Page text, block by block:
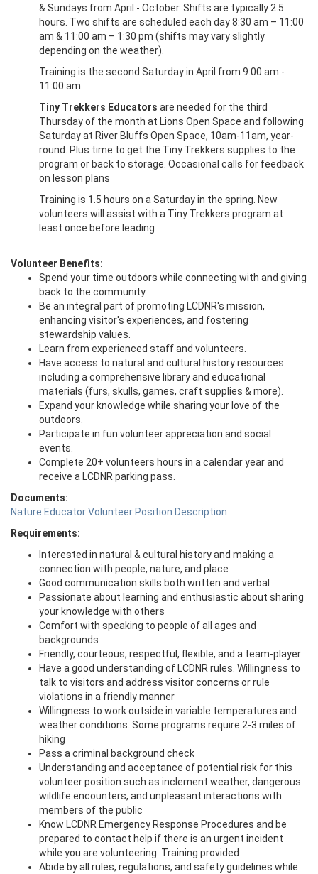
& Sundays from April - October. Shifts are typically 2.5
hours. Two shifts are scheduled each day 8:30 am – 11:00
am & 11:00 am – 1:30 pm (shifts may vary slightly
depending on the weather).
Training is the second Saturday in April from 9:00 am -
11:00 am.
Tiny Trekkers Educators are needed for the third
Thursday of the month at Lions Open Space and following
Saturday at River Bluffs Open Space, 10am-11am, year-
round. Plus time to get the Tiny Trekkers supplies to the
program or back to storage. Occasional calls for feedback
on lesson plans
Training is 1.5 hours on a Saturday in the spring. New
volunteers will assist with a Tiny Trekkers program at
least once before leading
Volunteer Benefits:
Spend your time outdoors while connecting with and giving
back to the community.
Be an integral part of promoting LCDNR's mission,
enhancing visitor's experiences, and fostering
stewardship values.
Learn from experienced staff and volunteers.
Have access to natural and cultural history resources
including a comprehensive library and educational
materials (furs, skulls, games, craft supplies & more).
Expand your knowledge while sharing your love of the
outdoors.
Participate in fun volunteer appreciation and social
events.
Complete 20+ volunteers hours in a calendar year and
receive a LCDNR parking pass.
Documents:
Nature Educator Volunteer Position Description
Requirements:
Interested in natural & cultural history and making a
connection with people, nature, and place
Good communication skills both written and verbal
Passionate about learning and enthusiastic about sharing
your knowledge with others
Comfort with speaking to people of all ages and
backgrounds
Friendly, courteous, respectful, flexible, and a team-player
Have a good understanding of LCDNR rules. Willingness to
talk to visitors and address visitor concerns or rule
violations in a friendly manner
Willingness to work outside in variable temperatures and
weather conditions. Some programs require 2-3 miles of
hiking
Pass a criminal background check
Understanding and acceptance of potential risk for this
volunteer position such as inclement weather, dangerous
wildlife encounters, and unpleasant interactions with
members of the public
Know LCDNR Emergency Response Procedures and be
prepared to contact help if there is an urgent incident
while you are volunteering. Training provided
Abide by all rules, regulations, and safety guidelines while